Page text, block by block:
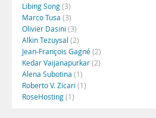
Libing Song(3)
Marco Tusa (3)
Olivier Dasini (3)
Alkin Tezuysal (2)
Jean-François Gagné(2)
Kedar Vaijanapurkar(2)
Alena Subotina (1)
Roberto V. Zicari (1)
RoseHosting(1)